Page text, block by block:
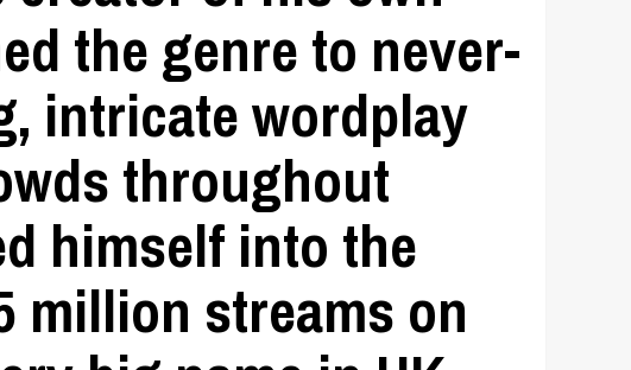
the genre to never-
intricate wordplay
throughout
himself into the
million streams on